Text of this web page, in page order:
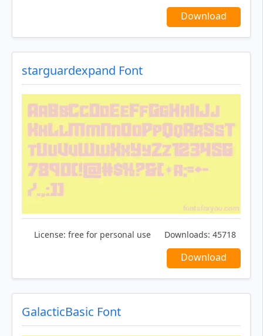
Download
starguardexpand Font
License: free for personal use Downloads: 45718
Download
GalacticBasic Font